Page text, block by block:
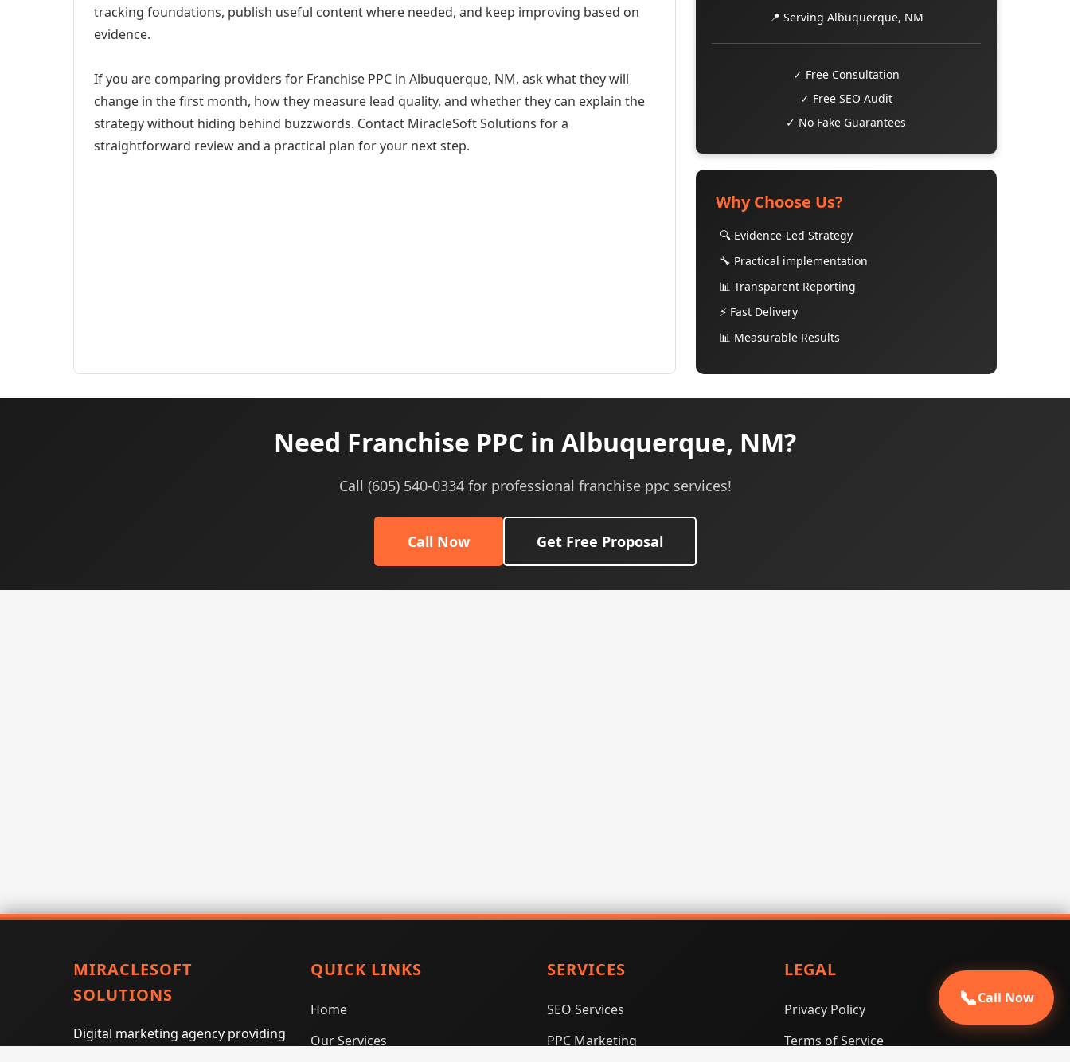
tracking foundations, publish useful content where needed, and keep improving based on
evidence.
If you are comparing providers for Franchise PPC in Albuquerque, NM, ask what they will
change in the first month, how they measure lead quality, and whether they can explain the
strategy without hiding behind buzzwords. Contact MiracleSoft Solutions for a
straightforward review and a practical plan for your next step.
📍 Serving Albuquerque, NM
✓ Free Consultation
✓ Free SEO Audit
✓ No Fake Guarantees
Why Choose Us?
🔍 Evidence-Led Strategy
🔧 Practical implementation
📊 Transparent Reporting
⚡ Fast Delivery
📊 Measurable Results
Need Franchise PPC in Albuquerque, NM?
Call (605) 540-0334 for professional franchise ppc services!
Call Now Get Free Proposal
MIRACLESOFT
SOLUTIONS
Digital marketing agency providing
QUICK LINKS
Home
Our Services
SERVICES
SEO Services
PPC Marketing
LEGAL
Privacy Policy
Terms of Service
📞Call Now